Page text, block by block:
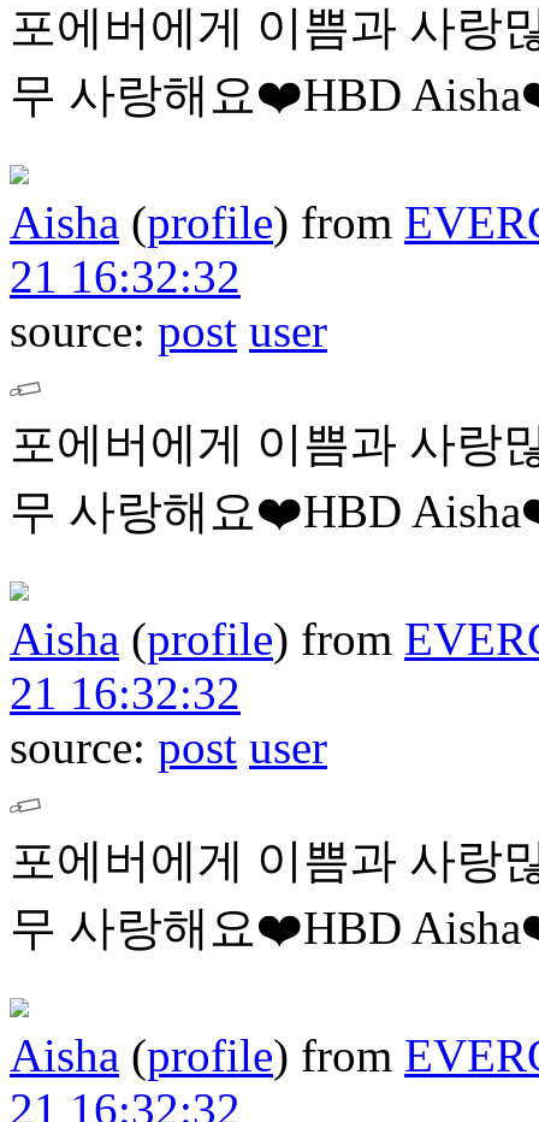
포에버에게 이쁨과 사랑
무 사랑해요❤️HBD
Aisha (profile) from
21 16:32:32
source: post user
포에버에게 이쁨과 사랑
무 사랑해요❤️HBD
Aisha (profile) from
21 16:32:32
source: post user
포에버에게 이쁨과 사랑
무 사랑해요❤️HBD
Aisha (profile) from
21 16:32:32